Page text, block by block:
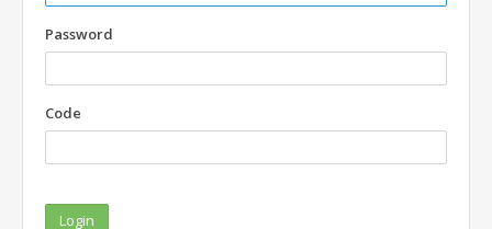
Password
Code